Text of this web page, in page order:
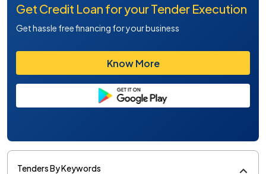
Get Credit Loan for your Tender Execution
Get hassle free financing for your business
Know More
Tenders By Keywords